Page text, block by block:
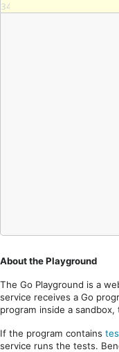
34
About the Playground
The Go Playground is a
service receives a Go
program inside a
If the program contains
service runs the tests.